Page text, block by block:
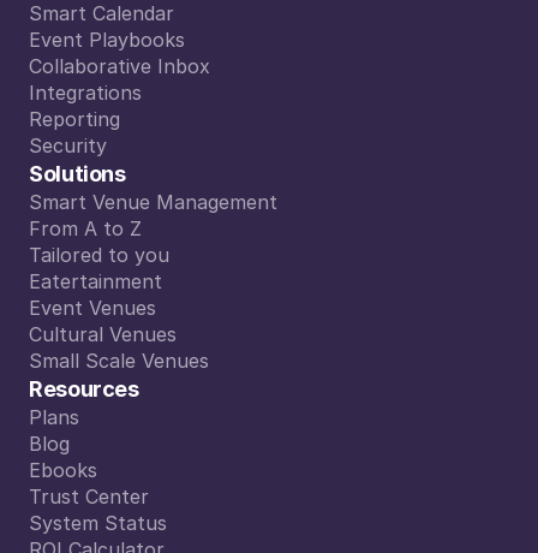
Event Management
Smart Calendar
Smart Calendar
Event Playbooks
Event Playbooks
Collaborative Inbox
Collaborative Inbox
Integrations
Integrations
Reporting
Reporting
Security
Security
Solutions
Smart Venue Management
Smart Venue Management
From A to Z
From A to Z
Tailored to you
Tailored to you
Eatertainment
Eatertainment
Event Venues
Event Venues
Cultural Venues
Cultural Venues
Small Scale Venues
Small Scale Venues
Resources
Plans
Plans
Blog
Blog
Ebooks
Ebooks
Trust Center
Trust Center
System Status